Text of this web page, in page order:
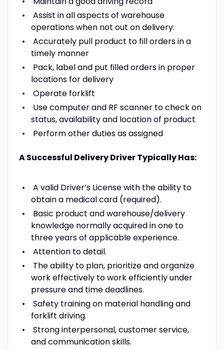
Assist in all aspects of warehouse
operations when not out on delivery:
Accurately pull product to fill orders in a
timely manner
Pack, label and put filled orders in proper
locations for delivery
Operate forklift
Use computer and RF scanner to check on
status, availability and location of product
Perform other duties as assigned
A Successful Delivery Driver Typically Has:
A valid Driver’s License with the ability to
obtain a medical card (required).
Basic product and warehouse/delivery
knowledge normally acquired in one to
three years of applicable experience.
Attention to detail.
The ability to plan, prioritize and organize
work effectively to work efficiently under
pressure and time deadlines.
Safety training on material handling and
forklift driving.
Strong interpersonal, customer service,
and communication skills.